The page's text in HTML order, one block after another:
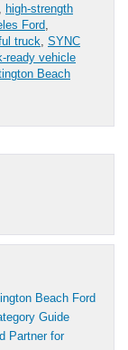
high-strength
Ford
truck
SYNC
ready vehicle
Beach
Beach Ford
Guide
Partner for